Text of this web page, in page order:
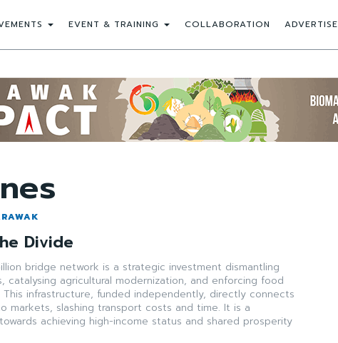
EVENT & TRAINING COLLABORATION ADVERTISE
Divide
bridge network is a strategic investment dismantling
catalysing agricultural modernization, and enforcing food
This infrastructure, funded independently, directly connects
markets, slashing transport costs and time. It is a
achieving high-income status and shared prosperity